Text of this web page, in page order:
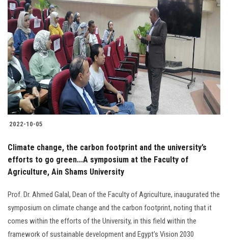
ASU Media
Contact Us
Students
Faculty Staff
Alumni
Employees
Visitors
2022-10-05
Climate change, the carbon footprint and the university’s
efforts to go green...A symposium at the Faculty of
Agriculture, Ain Shams University ‎
Prof. Dr. Ahmed Galal, Dean of the Faculty of Agriculture, inaugurated the
symposium on climate change and the carbon footprint, noting that it
comes within the efforts of the University, in this field within the
framework of sustainable development and Egypt’s Vision 2030